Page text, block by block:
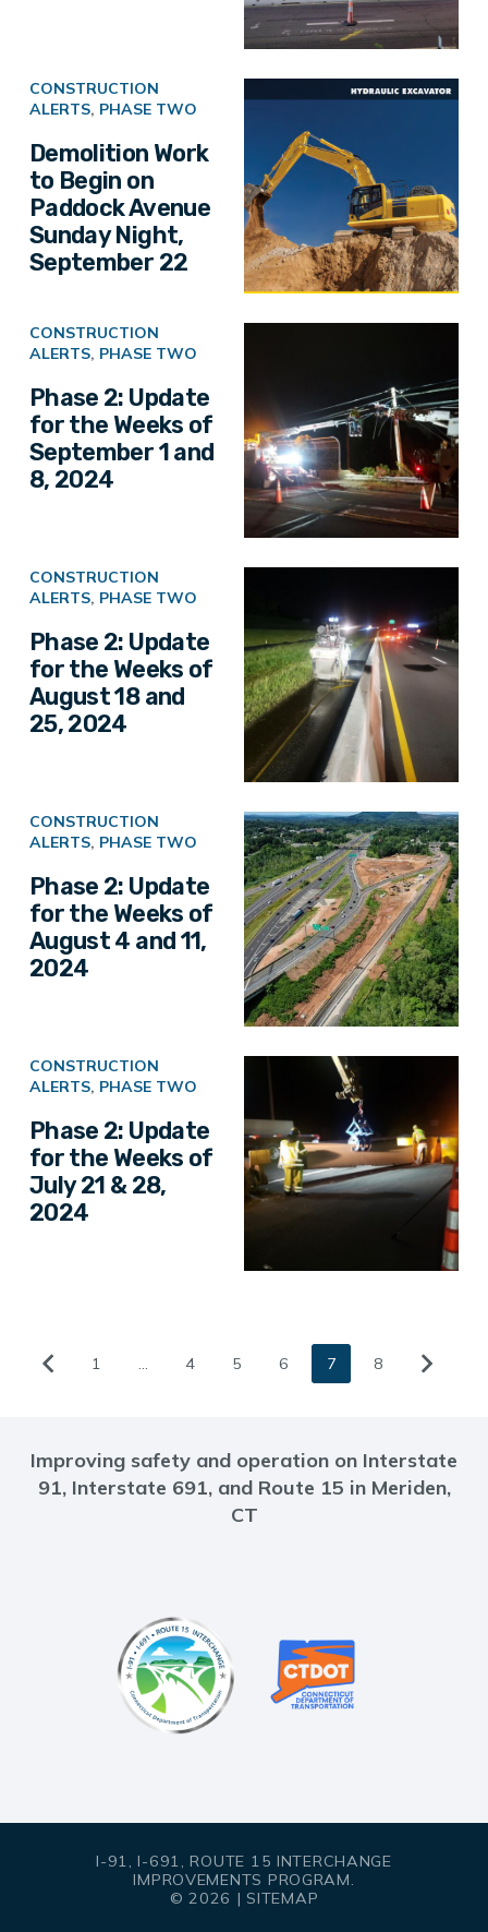
CONSTRUCTION
ALERTS, PHASE TWO
Demolition Work
to Begin on
Paddock Avenue
Sunday Night,
September 22
CONSTRUCTION
ALERTS, PHASE TWO
Phase 2: Update
for the Weeks of
September 1 and
8, 2024
CONSTRUCTION
ALERTS, PHASE TWO
Phase 2: Update
for the Weeks of
August 18 and
25, 2024
CONSTRUCTION
ALERTS, PHASE TWO
Phase 2: Update
for the Weeks of
August 4 and 11,
2024
CONSTRUCTION
ALERTS, PHASE TWO
Phase 2: Update
for the Weeks of
July 21 & 28,
2024
1 … 4 5 6 7 8
Improving safety and operation on Interstate
91, Interstate 691, and Route 15 in Meriden,
CT
I-91, I-691, ROUTE 15 INTERCHANGE
IMPROVEMENTS PROGRAM.
© 2026 |SITEMAP